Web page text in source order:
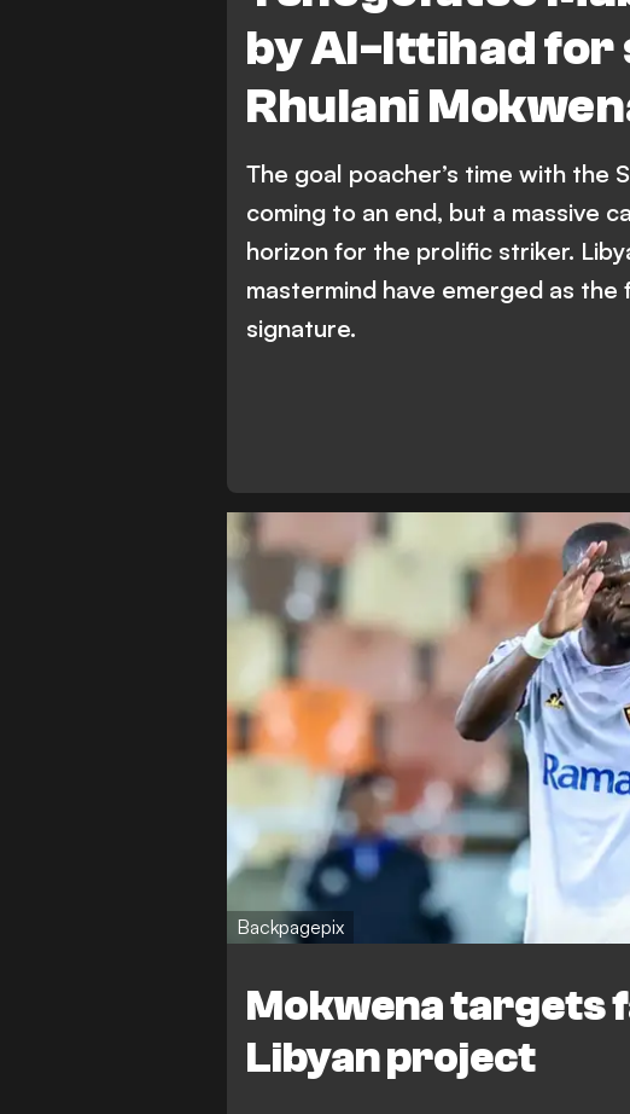
by Al-Ittihad for
Rhulani
Al-Ittihad Misrati vs Al-Ittihad
Al-
The goal poacher’s time with the
coming to an end, but a massive
horizon for the prolific striker.
mastermind have emerged as
signature.
Backpagepix
Mokwena targets
Libyan project